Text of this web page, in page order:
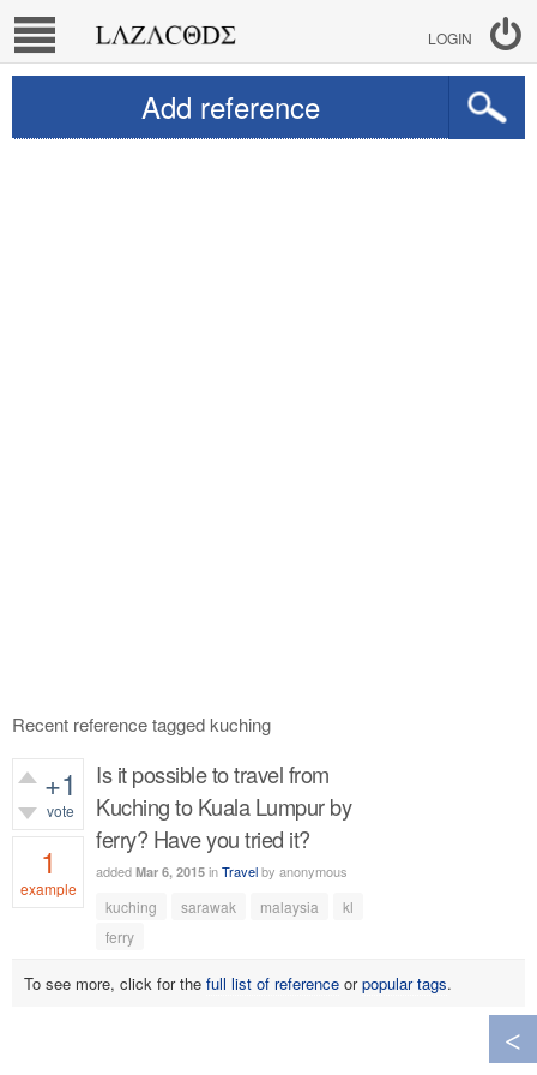
LOGIN
Add reference
Recent reference tagged kuching
+1
vote
1
example
Is it possible to travel from
Kuching to Kuala Lumpur by
ferry? Have you tried it?
added Mar 6, 2015 inTravelby anonymous
kuching sarawak malaysia
kl
ferry
To see more, click for the full list of reference orpopular tags.